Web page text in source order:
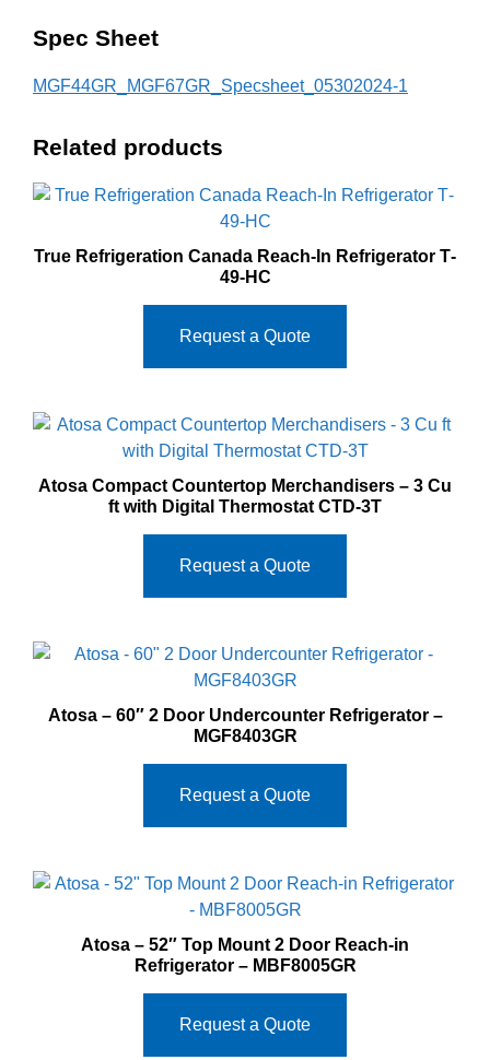
Spec Sheet
MGF44GR_MGF67GR_Specsheet_05302024-1
Related products
True Refrigeration Canada Reach‐In Refrigerator T‐
49‐HC
Request a Quote
Atosa Compact Countertop Merchandisers – 3 Cu
ft with Digital Thermostat CTD-3T
Request a Quote
Atosa – 60″ 2 Door Undercounter Refrigerator –
MGF8403GR
Request a Quote
Atosa – 52″ Top Mount 2 Door Reach-in
Refrigerator – MBF8005GR
Request a Quote